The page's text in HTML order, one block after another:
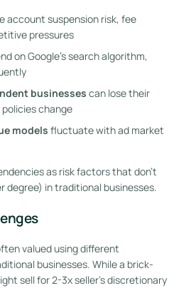
account suspension risk, fee
pressures
on Google’s search algorithm,
businesses can lose their
change
models fluctuate with ad market
as risk factors that don’t
degree) in traditional businesses.
valued using different
businesses. While a brick-
sell for 2-3x seller’s discretionary